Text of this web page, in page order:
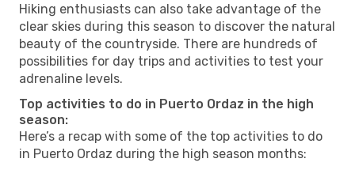
Hiking enthusiasts can also take advantage of the
clear skies during this season to discover the natural
beauty of the countryside. There are hundreds of
possibilities for day trips and activities to test your
adrenaline levels.
Top activities to do in Puerto Ordaz in the high
season:
Here’s a recap with some of the top activities to do
in Puerto Ordaz during the high season months: